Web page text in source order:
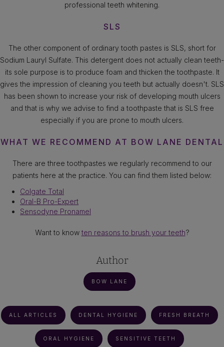
professional teeth whitening.
SLS
The other component of ordinary tooth pastes is SLS, short for
Sodium Lauryl Sulfate. This detergent does not actually clean teeth-
its sole purpose is to produce foam and thicken the toothpaste. It
gives the impression of cleaning you teeth but actually doesn't. SLS
has been shown to increase your risk of developing mouth ulcers
and that is why we advise to find a toothpaste that is SLS free
especially if you are prone to mouth ulcers.
WHAT WE RECOMMEND AT BOW LANE DENTAL
There are three toothpastes we regularly recommend to our
patients here at the practice. You can find them listed below:
Colgate Total
Oral-B Pro-Expert
Sensodyne Pronamel
Want to know ten reasons to brush your teeth?
Author
BOW LANE
ALL ARTICLES DENTAL HYGIENE FRESH BREATH
ORAL HYGIENE SENSITIVE TEETH